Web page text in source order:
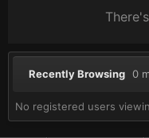
Recently Browsing 0
No registered users